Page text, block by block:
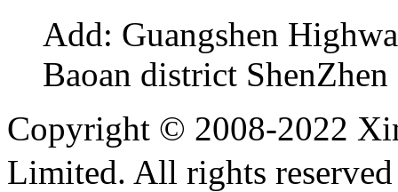
Add: Guangshen
Baoan district
Copyright © 2008-2022
Limited. All rights